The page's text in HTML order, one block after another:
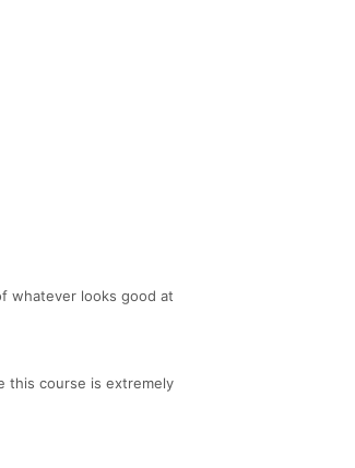
whatever looks good at
this course is extremely